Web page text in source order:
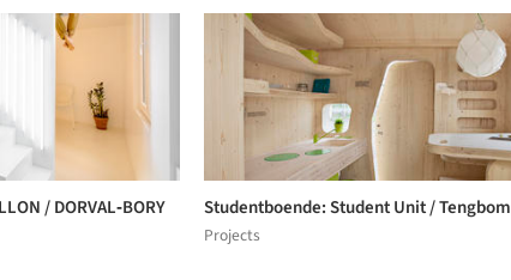
/ DORVAL‐BORY Studentboende: Student Unit / Tengbom
Projects